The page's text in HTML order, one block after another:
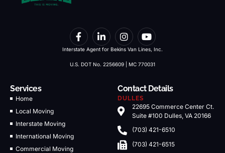
Interstate Agent for Bekins Van Lines, Inc.
U.S. DOT No. 2256609 | MC 770031
Services
Home
Local Moving
Interstate Moving
International Moving
Commercial Moving
Contact Details
DULLES
22695 Commerce Center Ct.
Suite #100 Dulles, VA 20166
(703) 421-6510
(703) 421-6515